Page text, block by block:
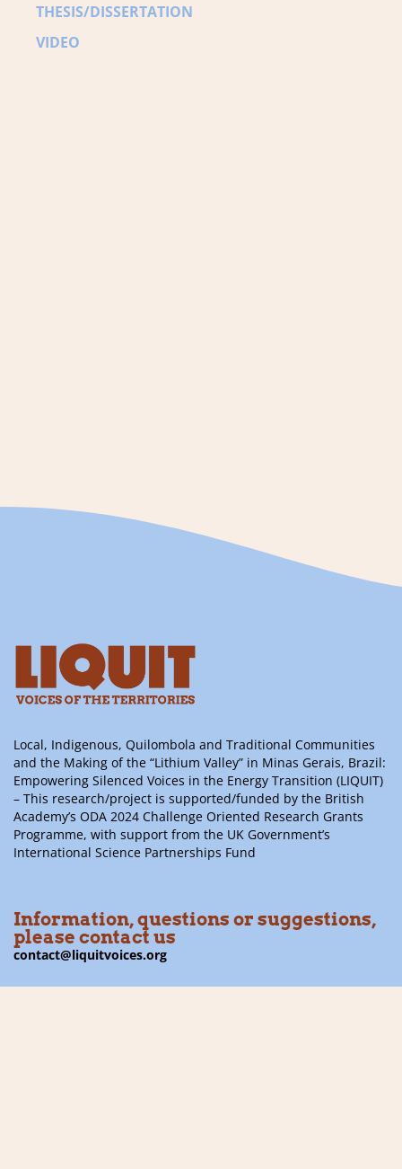
THESIS/DISSERTATION
VIDEO
Local, Indigenous, Quilombola and Traditional Communities
and the Making of the “Lithium Valley” in Minas Gerais, Brazil:
Empowering Silenced Voices in the Energy Transition (LIQUIT)
– This research/project is supported/funded by the British
Academy’s ODA 2024 Challenge Oriented Research Grants
Programme, with support from the UK Government’s
International Science Partnerships Fund
Information, questions or suggestions,
please contact us
contact@liquitvoices.org